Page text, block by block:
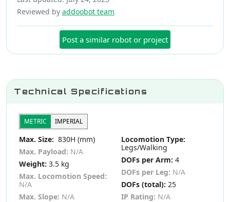
Reviewed by addoobot team
Post a similar robot or project
Technical Specifications
METRIC IMPERIAL
Max. Size: 830H (mm)
Max. Payload: N/A
Weight: 3.5 kg
Max. Locomotion Speed:
N/A
Max. Slope: N/A
Locomotion Type:
Legs/Walking
DOFs per Arm: 4
DOFs per Leg: N/A
DOFs (total): 25
IP Rating: N/A